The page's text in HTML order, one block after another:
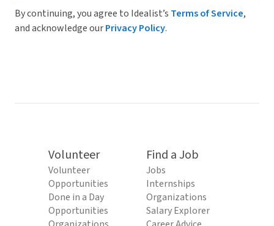
By continuing, you agree to Idealist’s Terms of Service,
and acknowledge ourPrivacy Policy.
Volunteer
Volunteer
Opportunities
Done in a Day
Opportunities
Find a Job
Jobs
Internships
Organizations
Salary Explorer